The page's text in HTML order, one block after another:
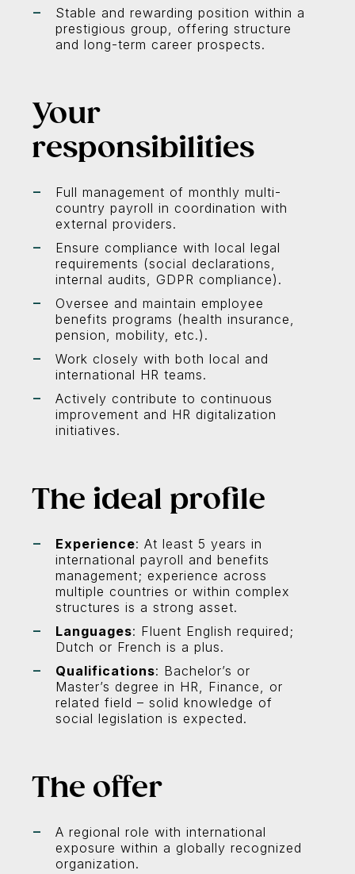
Stable and rewarding position within a
prestigious group, offering structure
and long-term career prospects.
Your
responsibilities
Full management of monthly multi-
country payroll in coordination with
external providers.
Ensure compliance with local legal
requirements (social declarations,
internal audits, GDPR compliance).
Oversee and maintain employee
benefits programs (health insurance,
pension, mobility, etc.).
Work closely with both local and
international HR teams.
Actively contribute to continuous
improvement and HR digitalization
initiatives.
The ideal profile
Experience: At least 5 years in
international payroll and benefits
management; experience across
multiple countries or within complex
structures is a strong asset.
Languages: Fluent English required;
Dutch or French is a plus.
Qualifications: Bachelor’s or
Master’s degree in HR, Finance, or
related field – solid knowledge of
social legislation is expected.
The offer
A regional role with international
exposure within a globally recognized
organization.